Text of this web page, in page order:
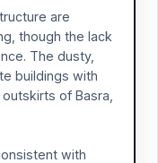
are
though the lack
The dusty,
buildings with
of Basra,
with